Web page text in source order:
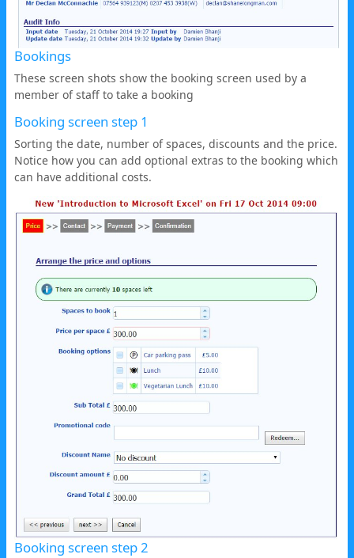
Bookings
These screen shots show the booking screen used by a
member of staff to take a booking
Booking screen step 1
Sorting the date, number of spaces, discounts and the price.
Notice how you can add optional extras to the booking which
can have additional costs.
Booking screen step 2